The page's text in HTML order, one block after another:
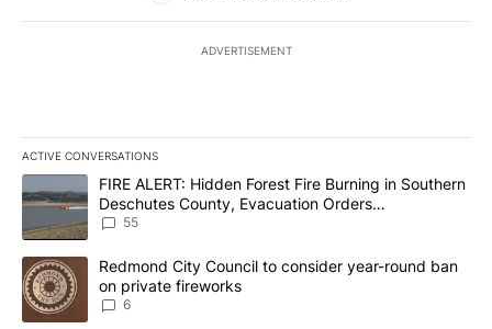
ADVERTISEMENT
ACTIVE CONVERSATIONS
The following is a list of the most commented articles in the last
A trending article titled "FIRE ALERT: Hidden Forest Fire
FIRE ALERT: Hidden Forest Fire Burning in Southern
Deschutes County, Evacuation Orders
Implemented
55
A trending article titled "Redmond City Council to consider
Redmond City Council to consider year-round ban
on private fireworks
6